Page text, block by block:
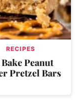
RECIPES
Peanut
Pretzel Bars